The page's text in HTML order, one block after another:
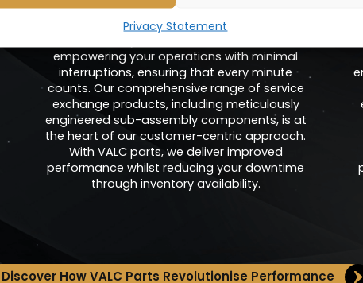
Privacy Statement
Units
empowering your operations with minimal
interruptions, ensuring that every minute
counts. Our comprehensive range of service
exchange products, including meticulously
engineered sub-assembly components, is at
the heart of our customer-centric approach.
With VALC parts, we deliver improved
performance whilst reducing your downtime
through inventory availability.
Discover How VALC Parts Revolutionise Performance